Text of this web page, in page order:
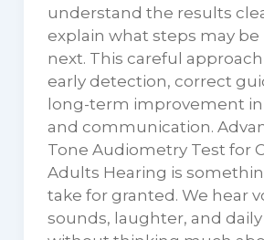
understand the results
explain what steps may be
next. This careful
early detection, correct
long-term improvement
and communication.
Tone Audiometry Test for
Adults Hearing is
take for granted. We hear
sounds, laughter, and daily